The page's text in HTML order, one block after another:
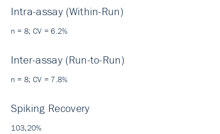
Intra-assay (Within-Run)
n = 8; CV = 6.2%
Inter-assay (Run-to-Run)
n = 8; CV = 7.8%
Spiking Recovery
103,20%